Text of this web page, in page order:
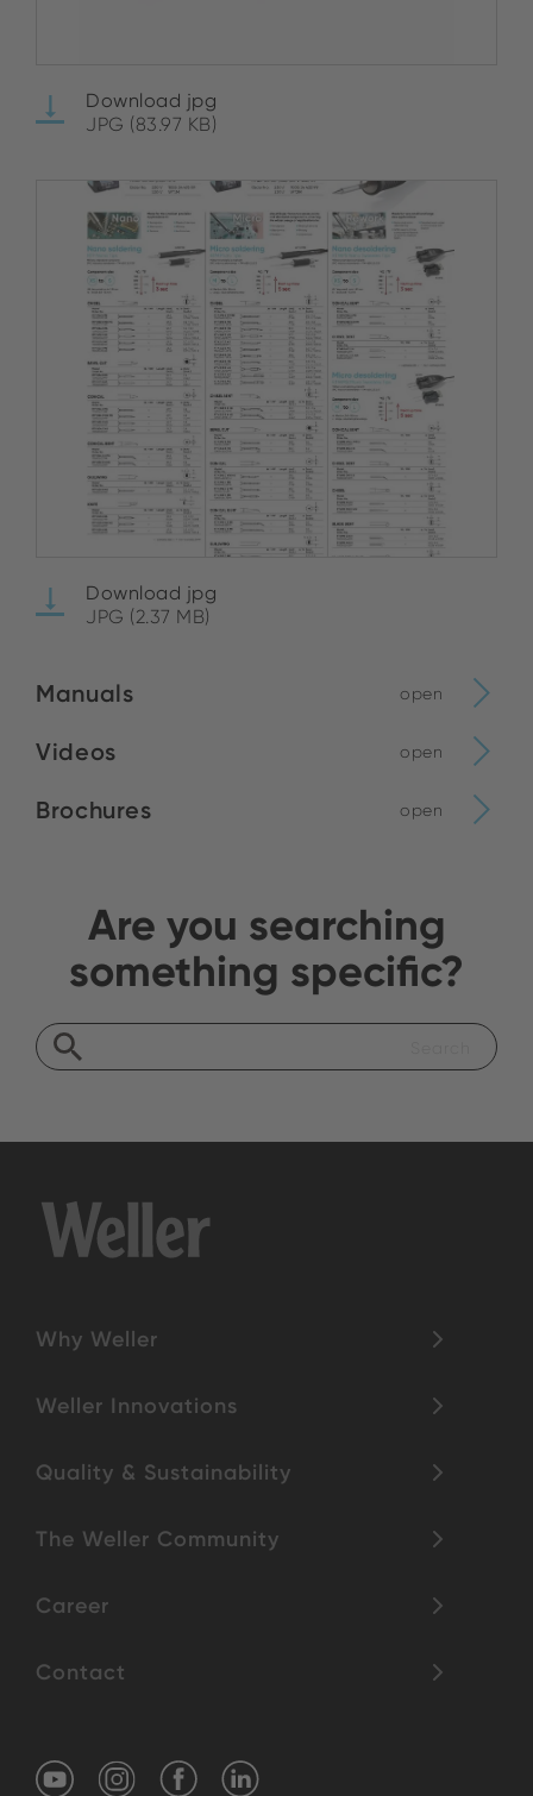
Download jpg
JPG (83.97 KB)
Download jpg
JPG (2.37 MB)
Manuals open
Videos open
Brochures open
Are you searching
something specific?
Why Weller
Weller Innovations
Quality & Sustainability
The Weller Community
Career
Contact